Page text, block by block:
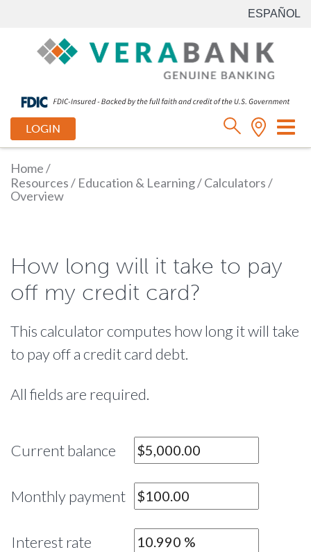
ESPAÑOL
LOGIN
Home/
Resources/ Education & Learning/Calculators/
Overview
How long will it take to pay
off my credit card?
This calculator computes how long it will take
to pay off a credit card debt.
All fields are required.
Current balance
Monthly payment
Interest rate